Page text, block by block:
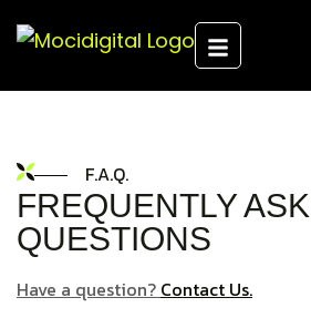
F.A.Q.
FREQUENTLY
QUESTIONS
Have a question? Contact Us.